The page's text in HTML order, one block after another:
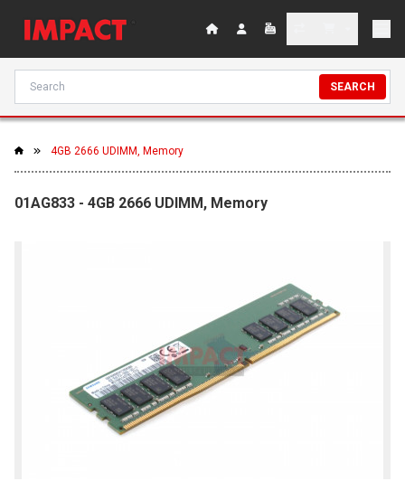
SEARCH
4GB 2666 UDIMM, Memory
01AG833 - 4GB 2666 UDIMM, Memory